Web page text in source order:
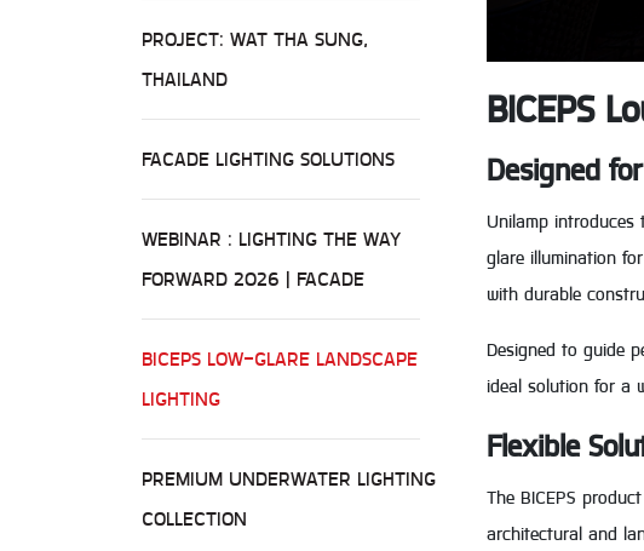
PROJECT: WAT THA SUNG,
THAILAND
FACADE LIGHTING SOLUTIONS
WEBINAR : LIGHTING THE WAY
FORWARD 2026 | FACADE
BICEPS LOW-GLARE LANDSCAPE
LIGHTING
PREMIUM UNDERWATER LIGHTING
COLLECTION
BICEPS
Designed
Unilamp
glare illumination
with durable
Designed to guide
ideal solution for a
Flexible
The BICEPS
architectural and